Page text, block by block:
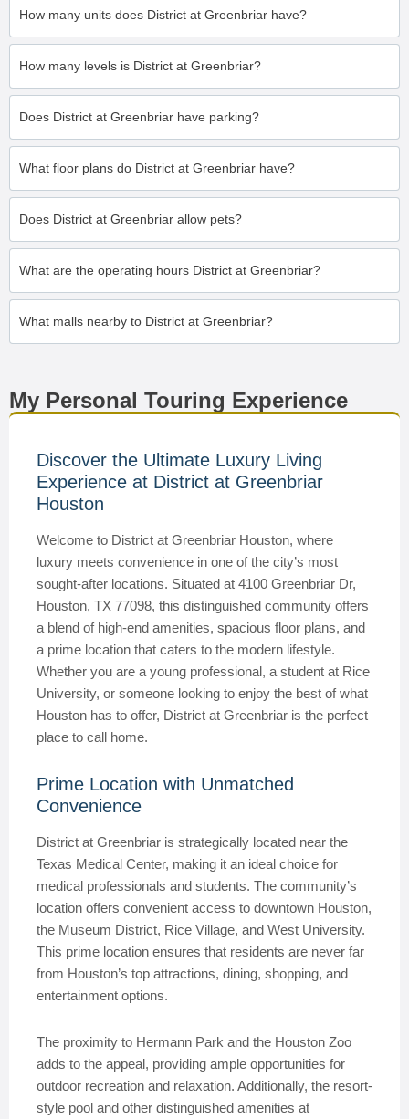
How many units does District at Greenbriar have?
How many levels is District at Greenbriar?
Does District at Greenbriar have parking?
What floor plans do District at Greenbriar have?
Does District at Greenbriar allow pets?
What are the operating hours District at Greenbriar?
What malls nearby to District at Greenbriar?
My Personal Touring Experience
Discover the Ultimate Luxury Living
Experience at District at Greenbriar
Houston
Welcome to District at Greenbriar Houston, where
luxury meets convenience in one of the city’s most
sought-after locations. Situated at 4100 Greenbriar Dr,
Houston, TX 77098, this distinguished community offers
a blend of high-end amenities, spacious floor plans, and
a prime location that caters to the modern lifestyle.
Whether you are a young professional, a student at Rice
University, or someone looking to enjoy the best of what
Houston has to offer, District at Greenbriar is the perfect
place to call home.
Prime Location with Unmatched
Convenience
District at Greenbriar is strategically located near the
Texas Medical Center, making it an ideal choice for
medical professionals and students. The community’s
location offers convenient access to downtown Houston,
the Museum District, Rice Village, and West University.
This prime location ensures that residents are never far
from Houston’s top attractions, dining, shopping, and
entertainment options.
The proximity to Hermann Park and the Houston Zoo
adds to the appeal, providing ample opportunities for
outdoor recreation and relaxation. Additionally, the resort-
style pool and other distinguished amenities at